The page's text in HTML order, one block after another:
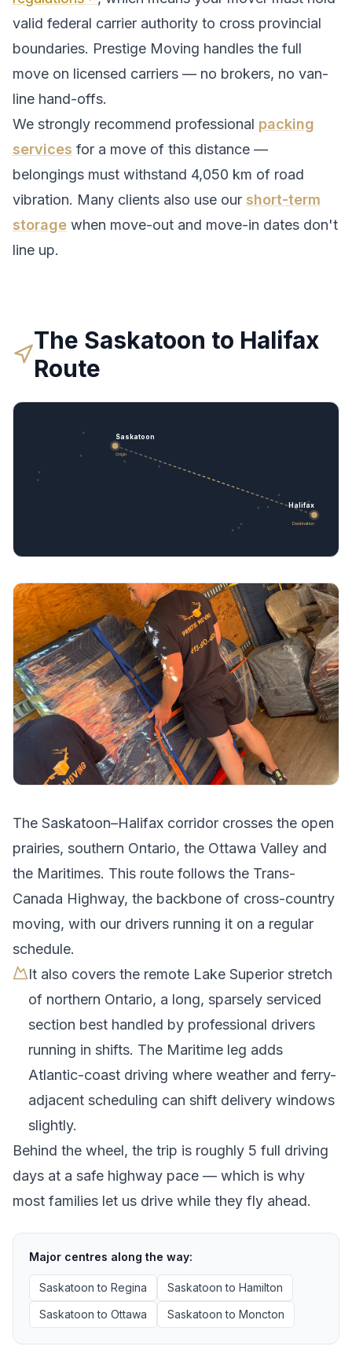
valid federal carrier authority to cross provincial
boundaries. Prestige Moving handles the full
move on licensed carriers — no brokers, no van-
line hand-offs.
We strongly recommend professional packing
services for a move of this distance —
belongings must withstand 4,050 km of road
vibration. Many clients also use our short-term
storage when move-out and move-in dates don't
line up.
The Saskatoon to Halifax
Route
Saskatoon
Origin
Halifax
Destination
The Saskatoon–Halifax corridor crosses the open
prairies, southern Ontario, the Ottawa Valley and
the Maritimes. This route follows the Trans-
Canada Highway, the backbone of cross-country
moving, with our drivers running it on a regular
schedule.
It also covers the remote Lake Superior stretch
of northern Ontario, a long, sparsely serviced
section best handled by professional drivers
running in shifts. The Maritime leg adds
Atlantic-coast driving where weather and ferry-
adjacent scheduling can shift delivery windows
slightly.
Behind the wheel, the trip is roughly 5 full driving
days at a safe highway pace — which is why
most families let us drive while they fly ahead.
Major centres along the way:
Saskatoon to Regina Saskatoon to Hamilton
Saskatoon to Ottawa Saskatoon to Moncton